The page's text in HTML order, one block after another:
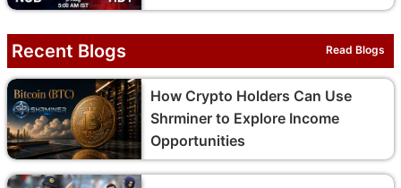
Recent Blogs Read Blogs
How Crypto Holders Can Use
Shrminer to Explore Income
Opportunities